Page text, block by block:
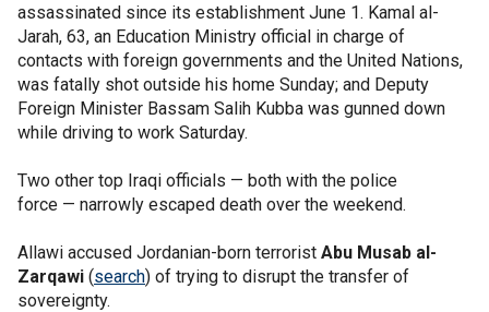
assassinated since its establishment June 1. Kamal al-
Jarah, 63, an Education Ministry official in charge of
contacts with foreign governments and the United Nations,
was fatally shot outside his home Sunday; and Deputy
Foreign Minister Bassam Salih Kubba was gunned down
while driving to work Saturday.
Two other top Iraqi officials — both with the police
force — narrowly escaped death over the weekend.
Allawi accused Jordanian-born terrorist Abu Musab al-
Zarqawi (search) of trying to disrupt the transfer of
sovereignty.